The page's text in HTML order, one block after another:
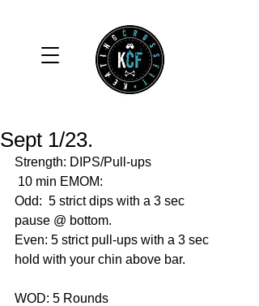
Sept 1/23.
Strength: DIPS/Pull-ups
10 min EMOM:
Odd:  5 strict dips with a 3 sec
pause @ bottom.
Even: 5 strict pull-ups with a 3 sec
hold with your chin above bar.
WOD: 5 Rounds